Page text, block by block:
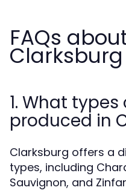
FAQs
Clarksburg
1. What
produced in
Clarksburg offers a
types, including
Sauvignon, and